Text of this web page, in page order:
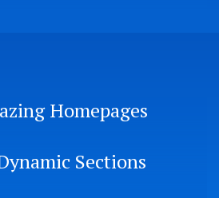
Homepages
Sections